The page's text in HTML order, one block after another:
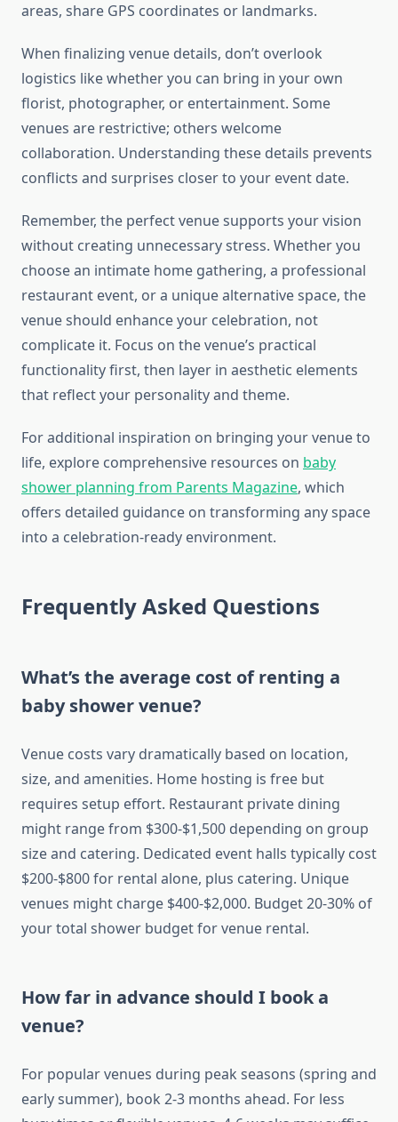
areas, share GPS coordinates or landmarks.
When finalizing venue details, don’t overlook
logistics like whether you can bring in your own
florist, photographer, or entertainment. Some
venues are restrictive; others welcome
collaboration. Understanding these details prevents
conflicts and surprises closer to your event date.
Remember, the perfect venue supports your vision
without creating unnecessary stress. Whether you
choose an intimate home gathering, a professional
restaurant event, or a unique alternative space, the
venue should enhance your celebration, not
complicate it. Focus on the venue’s practical
functionality first, then layer in aesthetic elements
that reflect your personality and theme.
For additional inspiration on bringing your venue to
life, explore comprehensive resources on baby
shower planning from Parents Magazine, which
offers detailed guidance on transforming any space
into a celebration-ready environment.
Frequently Asked Questions
What’s the average cost of renting a
baby shower venue?
Venue costs vary dramatically based on location,
size, and amenities. Home hosting is free but
requires setup effort. Restaurant private dining
might range from $300-$1,500 depending on group
size and catering. Dedicated event halls typically cost
$200-$800 for rental alone, plus catering. Unique
venues might charge $400-$2,000. Budget 20-30% of
your total shower budget for venue rental.
How far in advance should I book a
venue?
For popular venues during peak seasons (spring and
early summer), book 2-3 months ahead. For less